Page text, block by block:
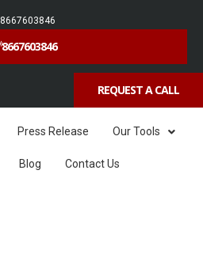
8667603846
8667603846
REQUEST A CALL
Press Release Our Tools
Blog Contact Us